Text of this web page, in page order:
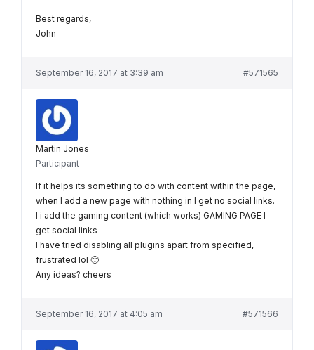
Best regards,
John
September 16, 2017 at 3:39 am #571565
Martin Jones
Participant
If it helps its something to do with content within the page,
when I add a new page with nothing in I get no social links.
I i add the gaming content (which works) GAMING PAGE I
get social links
I have tried disabling all plugins apart from specified,
frustrated lol 🙂
Any ideas? cheers
September 16, 2017 at 4:05 am #571566